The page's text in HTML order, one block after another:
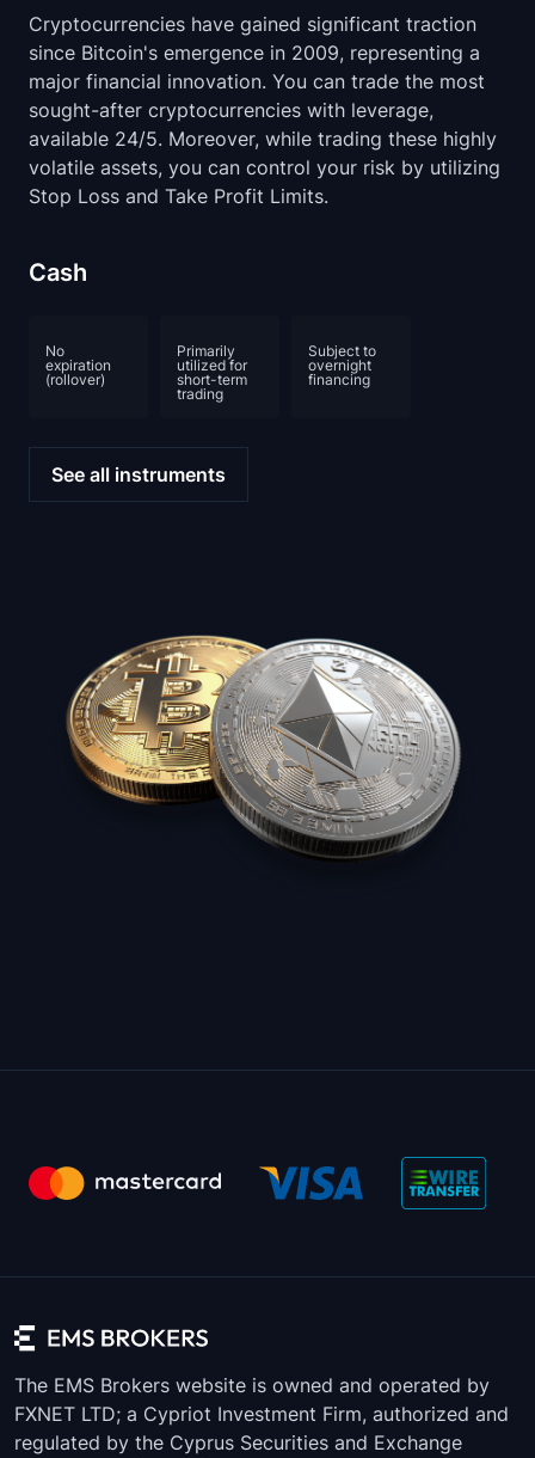
Cryptocurrencies have gained significant traction
since Bitcoin's emergence in 2009, representing a
major financial innovation. You can trade the most
sought-after cryptocurrencies with leverage,
available 24/5. Moreover, while trading these highly
volatile assets, you can control your risk by utilizing
Stop Loss and Take Profit Limits.
Cash
No
expiration
(rollover)
Primarily
utilized for
short-term
trading
Subject to
overnight
financing
See all instruments
The EMS Brokers website is owned and operated by
FXNET LTD; a Cypriot Investment Firm, authorized and
regulated by the Cyprus Securities and Exchange